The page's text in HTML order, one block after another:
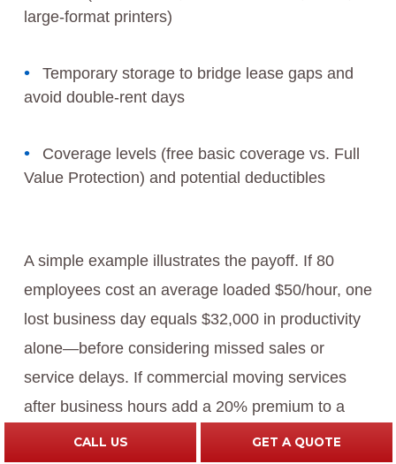
large-format printers)
Temporary storage to bridge lease gaps and
avoid double-rent days
Coverage levels (free basic coverage vs. Full
Value Protection) and potential deductibles
A simple example illustrates the payoff. If 80
employees cost an average loaded $50/hour, one
lost business day equals $32,000 in productivity
alone—before considering missed sales or
service delays. If commercial moving services
after business hours add a 20% premium to a
$60,000 project ($12,000), the net gain from
CALL US GET A QUOTE